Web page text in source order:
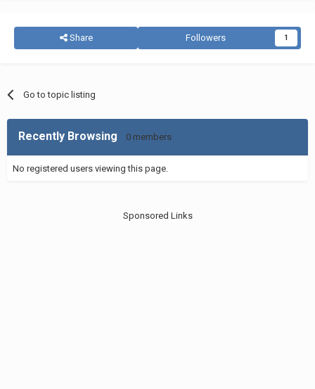
Share Followers 1
Go to topic listing
Recently Browsing 0 members
No registered users viewing this page.
Sponsored Links